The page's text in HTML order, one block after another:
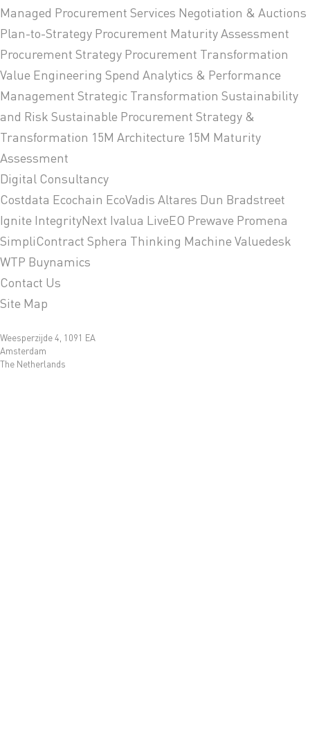
Managed Procurement Services Negotiation & Auctions
Plan-to-Strategy Procurement Maturity Assessment
Procurement Strategy Procurement Transformation
Value Engineering Spend Analytics & Performance
Management Strategic Transformation Sustainability
and Risk Sustainable Procurement Strategy &
Transformation 15M Architecture 15M Maturity
Assessment
Digital Consultancy
Costdata Ecochain EcoVadis Altares Dun Bradstreet
Ignite IntegrityNext Ivalua LiveEO Prewave Promena
SimpliContract Sphera Thinking MachineValuedesk
WTP Buynamics
Contact Us
Site Map
Weesperzijde 4, 1091 EA
Amsterdam
The Netherlands